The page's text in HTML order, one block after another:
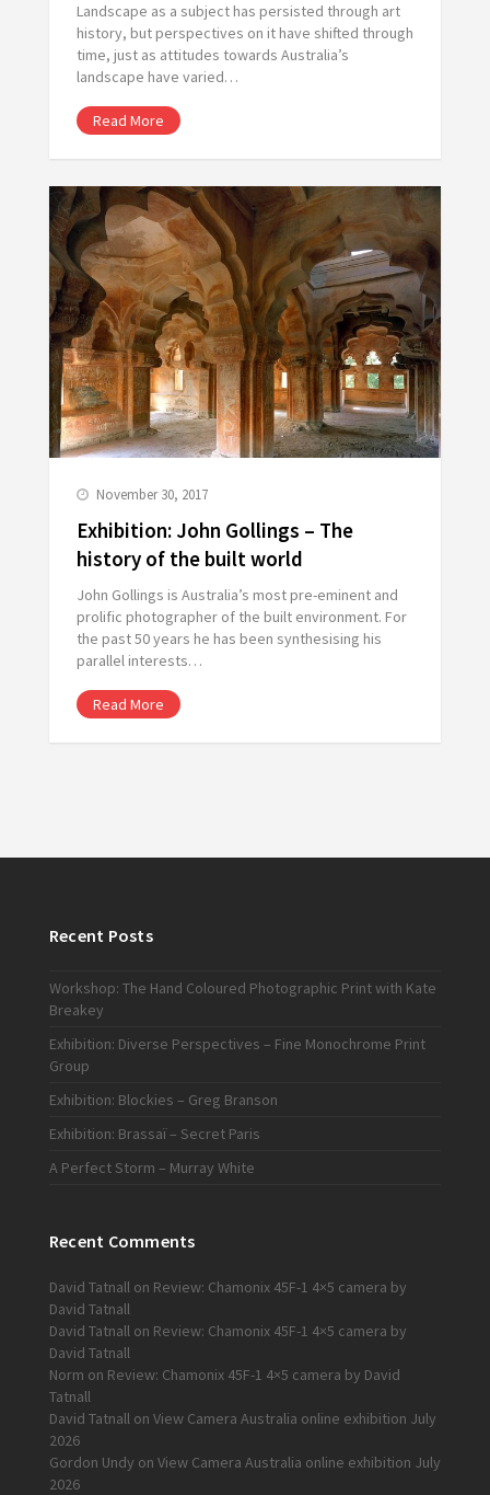
Landscape as a subject has persisted through art
history, but perspectives on it have shifted through
time, just as attitudes towards Australia’s
landscape have varied…
Read More
November 30, 2017
Exhibition: John Gollings – The
history of the built world
John Gollings is Australia’s most pre-eminent and
prolific photographer of the built environment. For
the past 50 years he has been synthesising his
parallel interests…
Read More
Recent Posts
Workshop: The Hand Coloured Photographic Print with Kate
Breakey
Exhibition: Diverse Perspectives – Fine Monochrome Print
Group
Exhibition: Blockies – Greg Branson
Exhibition: Brassaï – Secret Paris
A Perfect Storm – Murray White
Recent Comments
David Tatnallon Review: Chamonix 45F-1 4×5 camera by
David Tatnall
David Tatnallon Review: Chamonix 45F-1 4×5 camera by
David Tatnall
Norm on Review: Chamonix 45F-1 4×5 camera by David
Tatnall
David Tatnallon View Camera Australia online exhibition July
2026
Gordon Undy on View Camera Australia online exhibition July
2026